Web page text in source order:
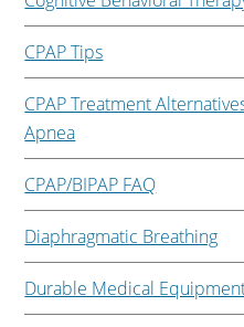
CPAP Tips
CPAP Treatment
Apnea
CPAP/BIPAP FAQ
Diaphragmatic Breathing
Durable Medical